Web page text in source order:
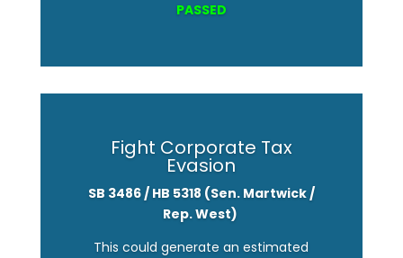
PASSED
Fight Corporate Tax
Evasion
SB 3486 / HB 5318 (Sen. Martwick /
Rep. West)
This could generate an estimated